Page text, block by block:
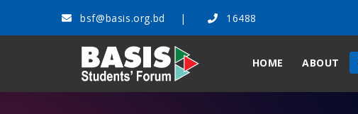
bsf@basis.org.bd 16488
HOME ABOUT